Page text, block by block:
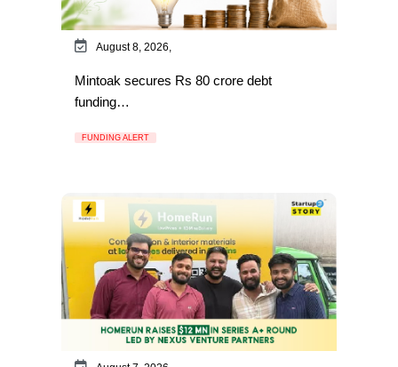
August 8, 2026,
Mintoak secures Rs 80 crore debt
funding…
FUNDING ALERT